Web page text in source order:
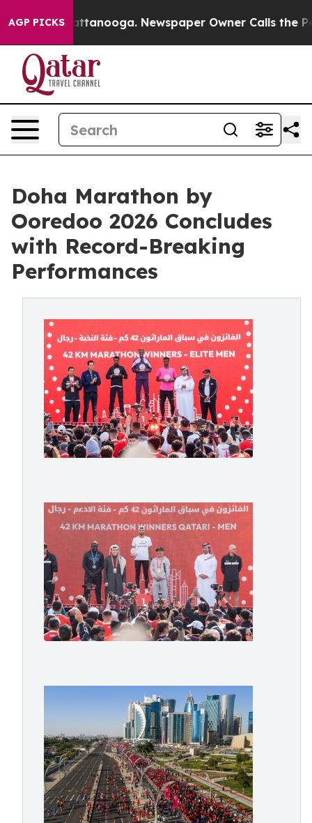
AGP PICKS
Chattanooga. Newspaper Owner Calls the People
Doha Marathon by
Ooredoo 2026 Concludes
with Record-Breaking
Performances